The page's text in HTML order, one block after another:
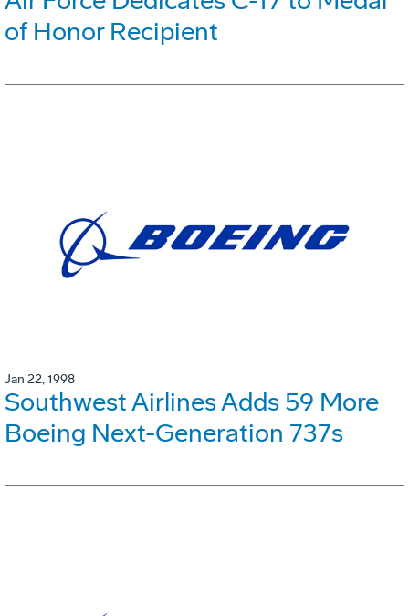
of Honor Recipient
Jan 22, 1998
Southwest Airlines Adds 59 More
Boeing Next-Generation 737s